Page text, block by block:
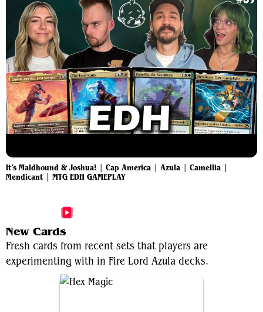
It’s Maldhound & Joshua! | Cap America | Azula | Camellia |
Mendicant | MTG EDH GAMEPLAY
New Cards
Fresh cards from recent sets that players are
experimenting with in Fire Lord Azula decks.